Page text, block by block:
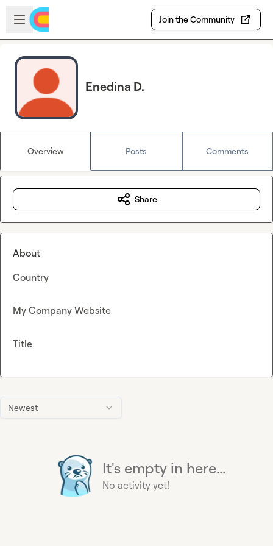
Skip to main content
Open sidebar
Join the Community
Enedina D.
Overview Posts Comments
Newest
It's empty in here...
No activity yet!
Share
About
Country
My Company Website
Title